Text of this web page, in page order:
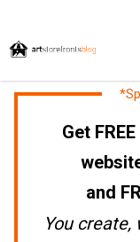
Get
and
You